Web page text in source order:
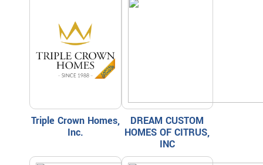
Triple Crown Homes,
Inc.
DREAM CUSTOM
HOMES OF CITRUS,
INC